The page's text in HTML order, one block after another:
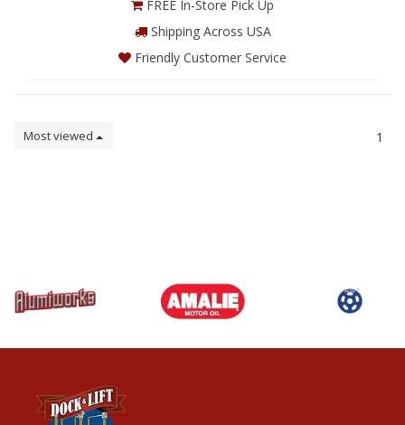
FREE In-Store Pick Up
Shipping Across USA
Friendly Customer Service
Most viewed 1